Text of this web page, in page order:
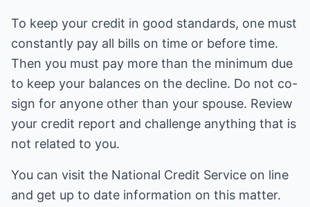
To keep your credit in good standards, one must
constantly pay all bills on time or before time.
Then you must pay more than the minimum due
to keep your balances on the decline. Do not co-
sign for anyone other than your spouse. Review
your credit report and challenge anything that is
not related to you.
You can visit the National Credit Service on line
and get up to date information on this matter.